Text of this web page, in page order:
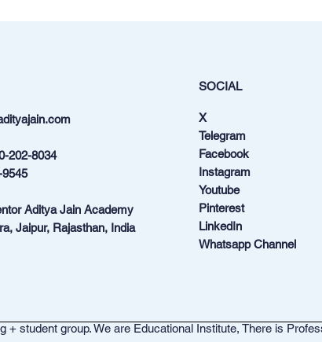
202-8034
Aditya Jain Academy
Jaipur, Rajasthan, India
SOCIAL
X
Telegram
Facebook
Instagram
Youtube
Pinterest
LinkedIn
Whatsapp Channel
student group. We are Educational Institute, There is